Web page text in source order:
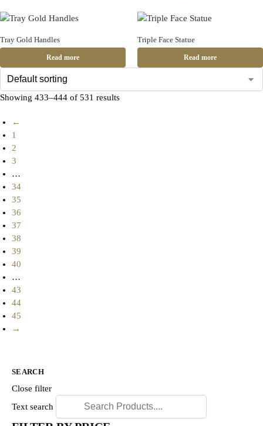
Tray Gold Handles
Read more
Triple Face Statue
Read more
Showing 433–444 of 531 results
←
1
2
3
…
34
35
36
37
38
39
40
…
43
44
45
→
SEARCH
Close filter
Text search